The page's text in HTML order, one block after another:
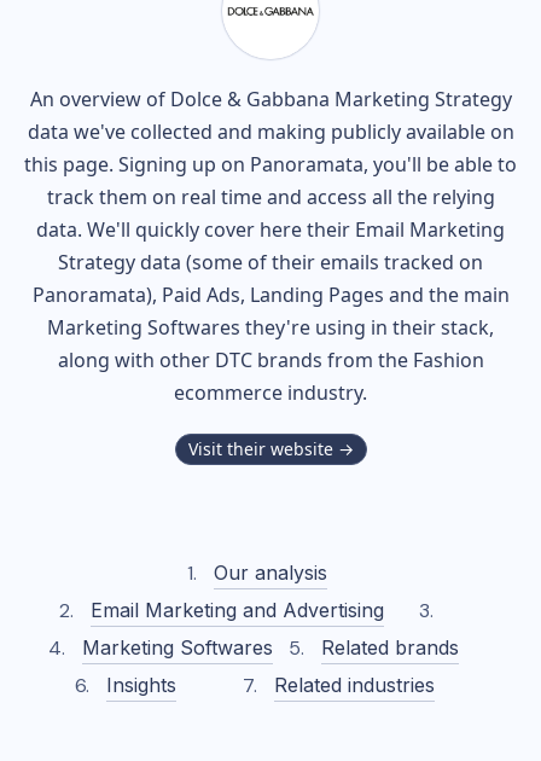
An overview of Dolce & Gabbana Marketing Strategy
data we've collected and making publicly available on
this page. Signing up on Panoramata, you'll be able to
track them on real time and access all the relying
data. We'll quickly cover here their Email Marketing
Strategy data (some of their emails tracked on
Panoramata), Paid Ads, Landing Pages and the main
Marketing Softwares they're using in their stack,
along with other DTC brands from the Fashion
ecommerce industry.
Visit their website →
Our analysis
Email Marketing and Advertising
Marketing Softwares
Related brands
Insights
Related industries